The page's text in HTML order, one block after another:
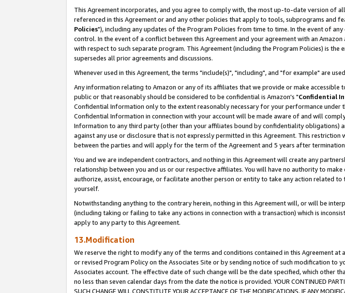
This Agreement incorporates, and you agree to comply with, the most up-to-date version of
referenced in this Agreement or and any other policies that apply to tools, subprograms and
Policies"), including any updates of the Program Policies from time to time. In the event of
control. In the event of a conflict between this Agreement and your agreement with an
with respect to such separate program. This Agreement (including the Program Policies) is
supersedes all prior agreements and discussions.
Whenever used in this Agreement, the terms "include(s)", "including", and "for example" are
Any information relating to Amazon or any of its affiliates that we provide or make accessible
public or that reasonably should be considered to be confidential is Amazon's "Confidential
Confidential Information only to the extent reasonably necessary for your performance under
Confidential Information in connection with your account will be made aware of and will
Information to any third party (other than your affiliates bound by confidentiality obligations)
against any use or disclosure that is not expressly permitted in this Agreement. This
between the parties and will apply for the term of the Agreement and 5 years after
You and we are independent contractors, and nothing in this Agreement will create any
relationship between you and us or our respective affiliates. You will have no authority to
authorize, assist, encourage, or facilitate another person or entity to take any action related
yourself.
Notwithstanding anything to the contrary herein, nothing in this Agreement will, or will be
(including taking or failing to take any actions in connection with a transaction) which is
apply to any party to this Agreement.
13.Modification
We reserve the right to modify any of the terms and conditions contained in this Agreement
or revised Program Policy on the Associates Site or by sending notice of such modification
Associates account. The effective date of such change will be the date specified, which other
no less than seven calendar days from the date the notice is provided. YOUR CONTINUED
SUCH CHANGE WILL CONSTITUTE YOUR ACCEPTANCE OF THE MODIFICATIONS. IF ANY